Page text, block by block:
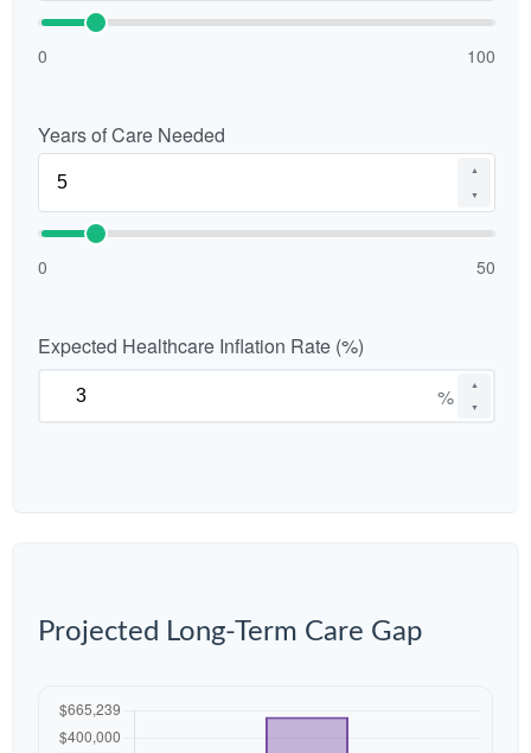
0 100
Years of Care Needed
▲
▼
0 50
Expected Healthcare Inflation Rate (%)
▲
▼
%
Projected Long-Term Care Gap